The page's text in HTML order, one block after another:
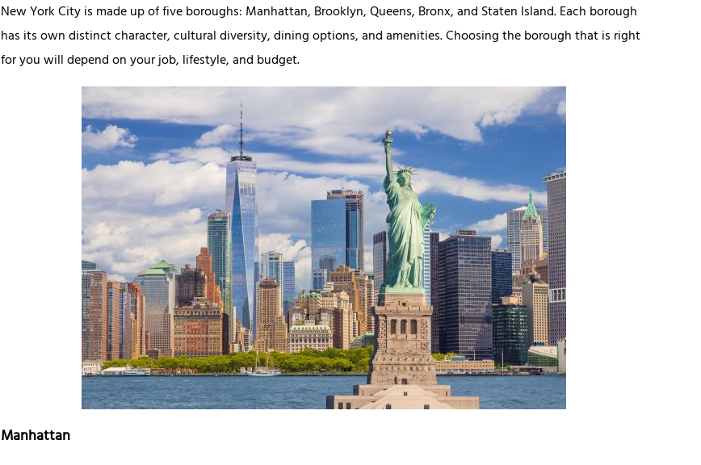
New York City is made up of five boroughs: Manhattan, Brooklyn, Queens, Bronx, and Staten Island. Each borough
has its own distinct character, cultural diversity, dining options, and amenities. Choosing the borough that is right
for you will depend on your job, lifestyle, and budget.
Manhattan